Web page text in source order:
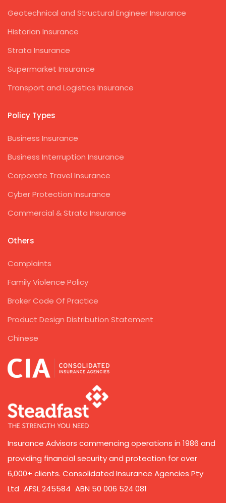
Insurance Advisors commencing operations in 1986 and
providing financial security and protection for over
6,000+ clients. Consolidated Insurance Agencies Pty
Ltd AFSL 245584 ABN 50 006 524 081
Geotechnical and Structural Engineer Insurance
Historian Insurance
Strata Insurance
Supermarket Insurance
Transport and Logistics Insurance
Policy Types
Business Insurance
Business Interruption Insurance
Corporate Travel Insurance
Cyber Protection Insurance
Commercial & Strata Insurance
Others
Complaints
Family Violence Policy
Broker Code Of Practice
Product Design Distribution Statement
Chinese